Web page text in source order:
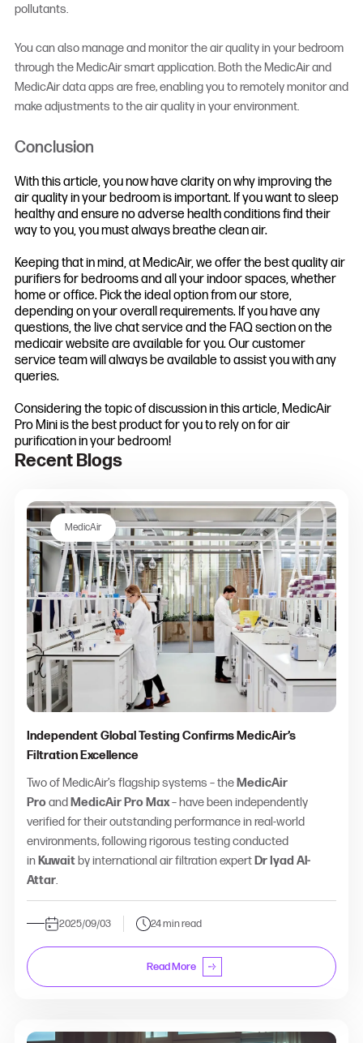
pollutants.
You can also manage and monitor the air quality in your bedroom
through the MedicAir smart application. Both the MedicAir and
MedicAir data apps are free, enabling you to remotely monitor and
make adjustments to the air quality in your environment.
Conclusion
With this article, you now have clarity on why improving the
air quality in your bedroom is important. If you want to sleep
healthy and ensure no adverse health conditions find their
way to you, you must always breathe clean air.
Keeping that in mind, at MedicAir, we offer the best quality air
purifiers for bedrooms and all your indoor spaces, whether
home or office. Pick the ideal option from our store,
depending on your overall requirements. If you have any
questions, the live chat service and the FAQ section on the
medicair website are available for you. Our customer
service team will always be available to assist you with any
queries.
Considering the topic of discussion in this article, MedicAir
Pro Mini is the best product for you to rely on for air
purification in your bedroom!
Recent Blogs
MedicAir
Independent Global Testing Confirms MedicAir’s
Filtration Excellence
Two of MedicAir’s flagship systems – the MedicAir
Proand MedicAir Pro Max– have been independently
verified for their outstanding performance in real-world
environments, following rigorous testing conducted
in Kuwait by international air filtration expert Dr Iyad Al-
Attar.
2025/09/03 24 min read
Read More